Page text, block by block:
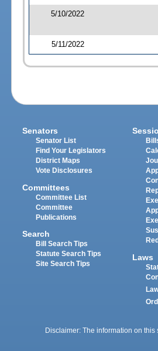
5/10/2022
5/11/2022
Senators
Senator List
Find Your Legislators
District Maps
Vote Disclosures
Committees
Committee List
Committee
Publications
Search
Bill Search Tips
Statute Search Tips
Site Search Tips
Laws
Disclaimer: The information on